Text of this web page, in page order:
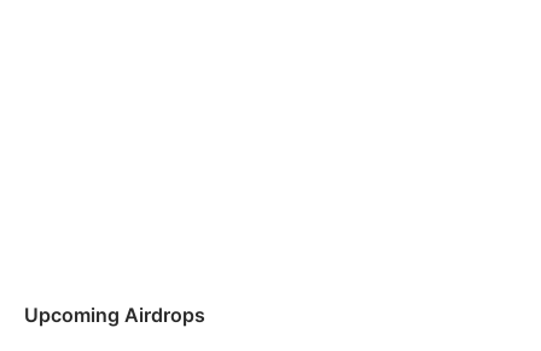
Upcoming Airdrops